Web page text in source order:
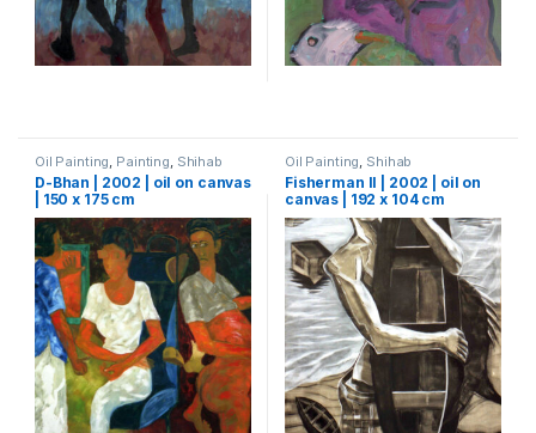
Oil Painting Painting Shihab
D-Bhan | 2002 | oil on canvas
| 150 x 175 cm
Oil Painting Shihab
Fisherman II | 2002 | oil on
canvas | 192 x 104 cm